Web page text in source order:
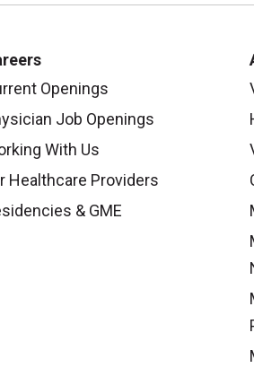
Openings
Job Openings
With Us
Healthcare Providers
& GME